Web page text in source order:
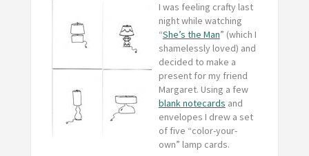
I was feeling crafty last
night while watching
“She’s the Man” (which I
shamelessly loved) and
decided to make a
present for my friend
Margaret. Using a few
blank notecards and
envelopes I drew a set
of five “color-your-
own” lamp cards.